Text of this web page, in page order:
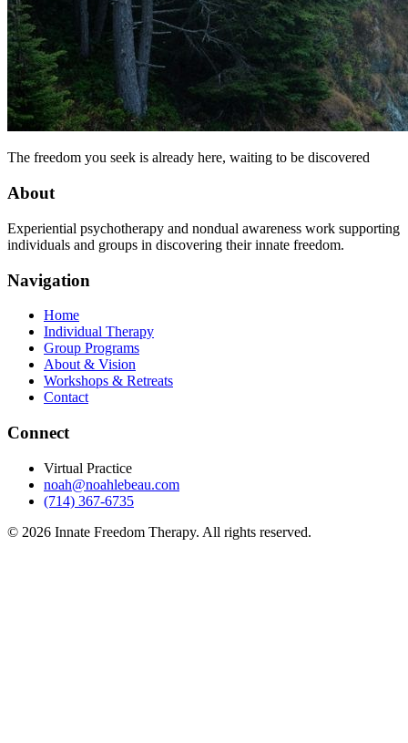
The freedom you seek is already here, waiting to be discovered
About
Experiential psychotherapy and nondual awareness work supporting
individuals and groups in discovering their innate freedom.
Navigation
Home
Individual Therapy
Group Programs
About & Vision
Workshops & Retreats
Contact
Connect
Virtual Practice
noah@noahlebeau.com
(714) 367-6735
© 2026 Innate Freedom Therapy. All rights reserved.